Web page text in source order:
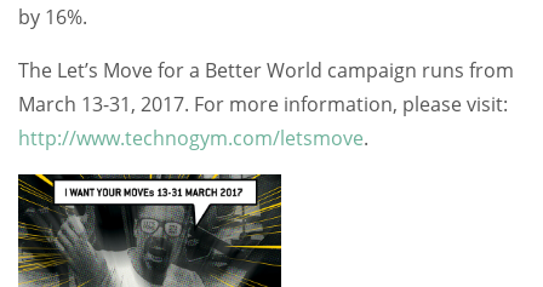
by 16%.
The Let’s Move for a Better World campaign runs from
March 13-31, 2017. For more information, please visit:
http://www.technogym.com/letsmove.